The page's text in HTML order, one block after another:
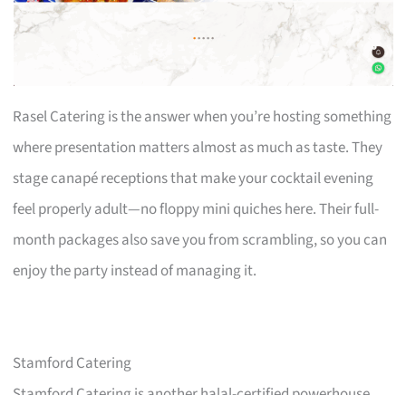
Rasel Catering is the answer when you’re hosting something
where presentation matters almost as much as taste. They
stage canapé receptions that make your cocktail evening
feel properly adult—no floppy mini quiches here. Their full-
month packages also save you from scrambling, so you can
enjoy the party instead of managing it.
Stamford Catering